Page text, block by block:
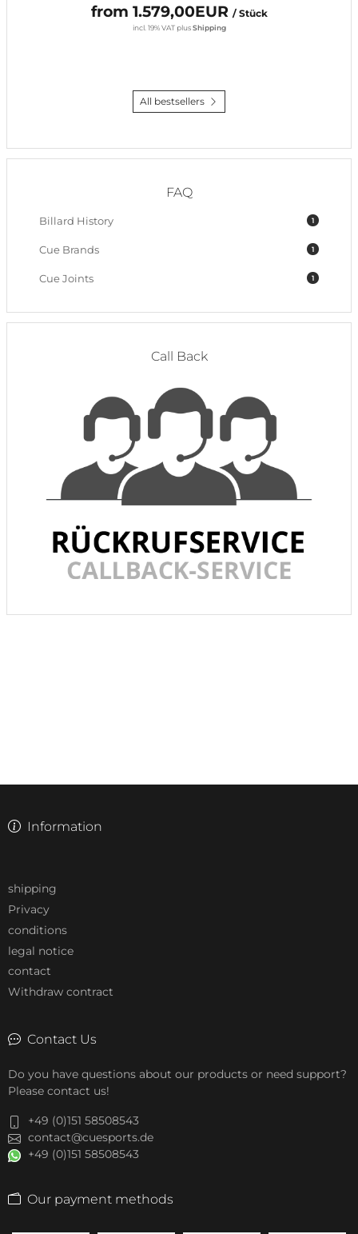
from 1.579,00EUR / Stück
incl. 19% VAT plusShipping
All bestsellers
FAQ
1
Billard History
1
Cue Brands
1
Cue Joints
Call Back
Information
shipping
Privacy
conditions
legal notice
contact
Withdraw contract
Contact Us
Do you have questions about our products or need support?
Please contact us!
+49 (0)151 58508543
contact@cuesports.de
+49 (0)151 58508543
Our payment methods